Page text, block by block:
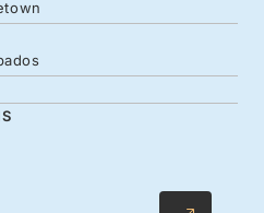
dolphins, birdsong,
Emerge from the
continuing north to
to the azure waters